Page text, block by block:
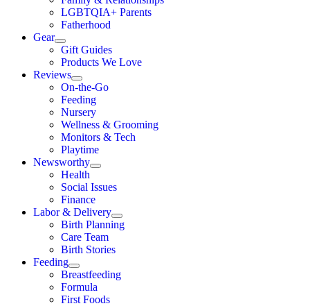
LGBTQIA+ Parents
Fatherhood
Gear
Gift Guides
Products We Love
Reviews
On-the-Go
Feeding
Nursery
Wellness & Grooming
Monitors & Tech
Playtime
Newsworthy
Health
Social Issues
Finance
Labor & Delivery
Birth Planning
Care Team
Birth Stories
Feeding
Breastfeeding
Formula
First Foods